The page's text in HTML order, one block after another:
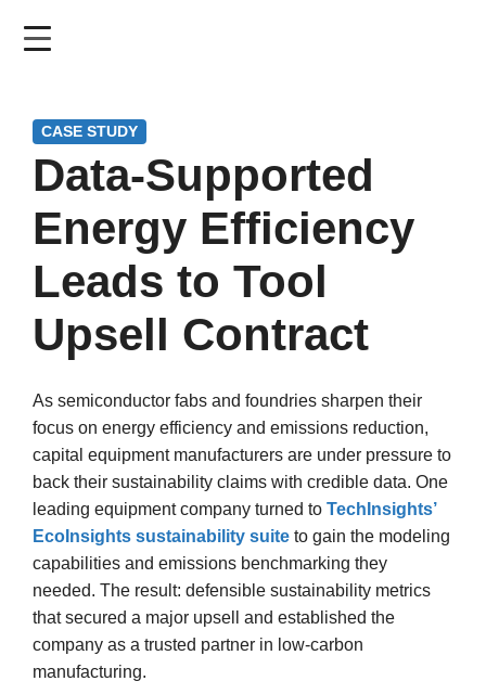
CASE STUDY
Data-Supported
Energy Efficiency
Leads to Tool
Upsell Contract
As semiconductor fabs and foundries sharpen their
focus on energy efficiency and emissions reduction,
capital equipment manufacturers are under pressure to
back their sustainability claims with credible data. One
leading equipment company turned to TechInsights’
EcoInsights sustainability suite to gain the modeling
capabilities and emissions benchmarking they
needed. The result: defensible sustainability metrics
that secured a major upsell and established the
company as a trusted partner in low-carbon
manufacturing.